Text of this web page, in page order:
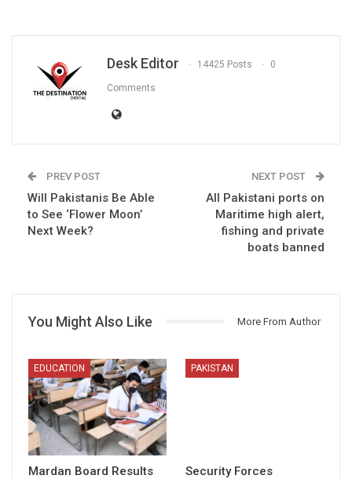
Desk Editor 14425 Posts 0
Comments
PREV POST
Will Pakistanis Be Able
to See ‘Flower Moon’
Next Week?
NEXT POST
All Pakistani ports on
Maritime high alert,
fishing and private
boats banned
You Might Also Like More From Author
EDUCATION
Mardan Board Results
PAKISTAN
Security Forces